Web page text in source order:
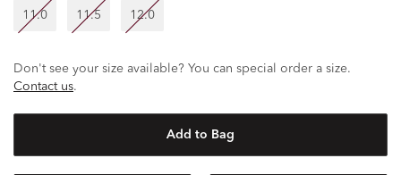
11.0 11.5 12.0
Don't see your size available? You can special order a size.
Contact us.
Add to Bag